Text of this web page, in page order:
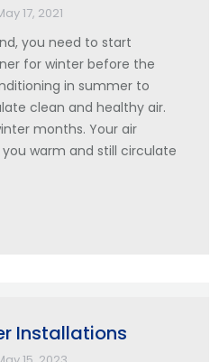
17, 2021
you need to start
for winter before the
in summer to
clean and healthy air.
months. Your air
warm and still circulate
Installations